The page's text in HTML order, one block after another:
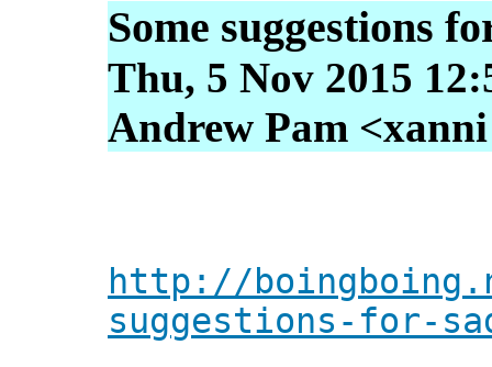
Some suggestions
Thu, 5 Nov 2015
Andrew Pam
http://
suggestions-for-